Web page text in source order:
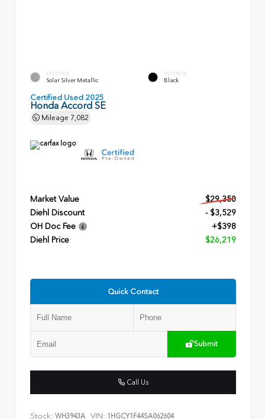
EXTERIOR
Solar Silver Metallic
INTERIOR
Black
Certified Used 2025
Honda Accord SE
Mileage 7,082
Market Value
$29,350
Diehl Discount
- $3,529
OH Doc Fee
+$398
Diehl Price
$26,219
Quick Contact
Submit
Call Us
Stock: WH3943A VIN: 1HGCY1F44SA062604